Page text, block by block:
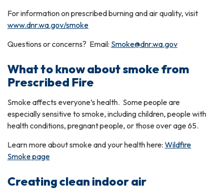
For information on prescribed burning and air quality, visit
www.dnr.wa.gov/smoke
Questions or concerns? Email: Smoke@dnr.wa.gov
What to know about smoke from
Prescribed Fire
Smoke affects everyone’s health. Some people are
especially sensitive to smoke, including children, people with
health conditions, pregnant people, or those over age 65.
Learn more about smoke and your health here: Wildfire
Smoke page
Creating clean indoor air